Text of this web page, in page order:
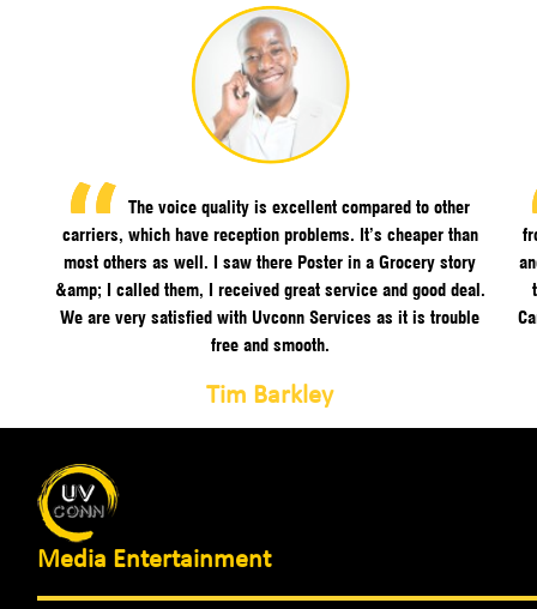
The voice quality is excellent compared to other
carriers, which have reception problems. It’s cheaper than
most others as well. I saw there Poster in a Grocery story
&amp; I called them, I received great service and good deal.
We are very satisfied with Uvconn Services as it is trouble
free and smooth.
Tim Barkley
Media Entertainment